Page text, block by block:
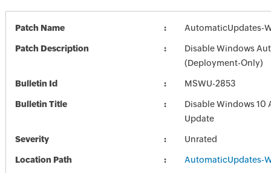
Patch Name AutomaticUpdates-
Patch Description
Disable Windows
(Deployment-Only)
Bulletin Id MSWU-2853
Bulletin Title
Disable Windows 10
Update
Severity Unrated
Location Path AutomaticUpdates-